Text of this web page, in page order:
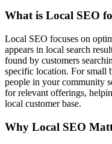
What is Local SEO
Local SEO focuses on
appears in local search
found by customers
specific location. For small
people in your community
for relevant offerings,
local customer base.
Why Local SEO